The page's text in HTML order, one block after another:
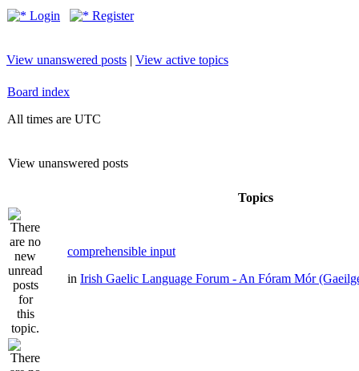
Login Register
View unanswered posts | View active topics
Board index
All times are UTC
View unanswered posts
Topics
comprehensible input
in Irish Gaelic Language Forum - An Fóram Mór